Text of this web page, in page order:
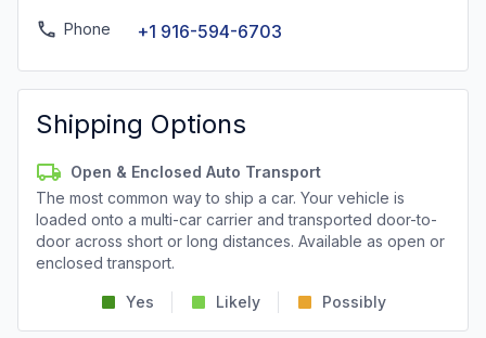
Phone +1 916-594-6703
Shipping Options
Open & Enclosed Auto Transport
The most common way to ship a car. Your vehicle is
loaded onto a multi-car carrier and transported door-to-
door across short or long distances. Available as open or
enclosed transport.
Yes Likely Possibly